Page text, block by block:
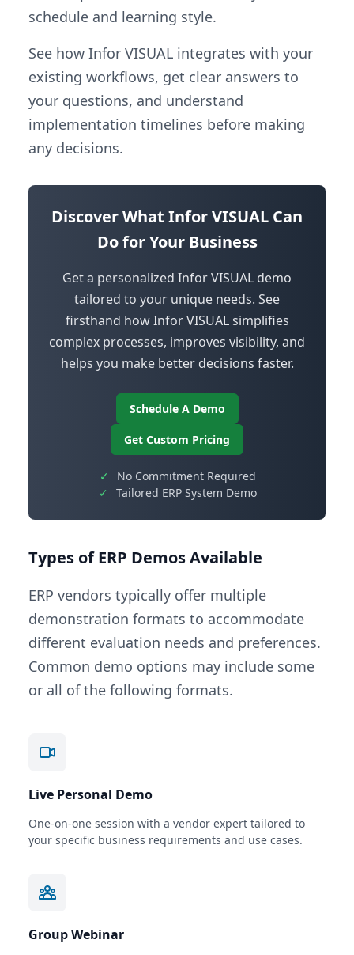
schedule and learning style.
See how Infor VISUAL integrates with your
existing workflows, get clear answers to
your questions, and understand
implementation timelines before making
any decisions.
Discover What Infor VISUAL Can
Do for Your Business
Get a personalized Infor VISUAL demo
tailored to your unique needs. See
firsthand how Infor VISUAL simplifies
complex processes, improves visibility, and
helps you make better decisions faster.
Schedule A Demo
Get Custom Pricing
✓
No Commitment Required
✓
Tailored ERP System Demo
Types of ERP Demos Available
ERP vendors typically offer multiple
demonstration formats to accommodate
different evaluation needs and preferences.
Common demo options may include some
or all of the following formats.
Live Personal Demo
One-on-one session with a vendor expert tailored to
your specific business requirements and use cases.
Group Webinar